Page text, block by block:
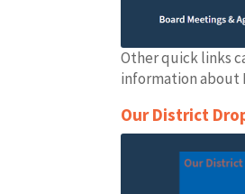
Other quick links
information about
Our District